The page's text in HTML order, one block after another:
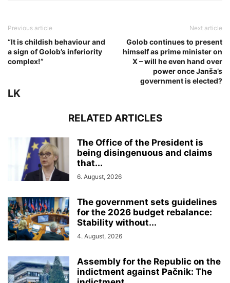
Previous article
“It is childish behaviour and
a sign of Golob’s inferiority
complex!”
Next article
Golob continues to present
himself as prime minister on
X – will he even hand over
power once Janša’s
government is elected?
LK
RELATED ARTICLES
The Office of the President is
being disingenuous and claims
that...
6. August, 2026
The government sets guidelines
for the 2026 budget rebalance:
Stability without...
4. August, 2026
Assembly for the Republic on the
indictment against Pačnik: The